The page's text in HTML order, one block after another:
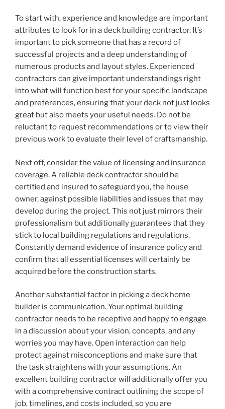
To start with, experience and knowledge are important
attributes to look for in a deck building contractor. It’s
important to pick someone that has a record of
successful projects and a deep understanding of
numerous products and layout styles. Experienced
contractors can give important understandings right
into what will function best for your specific landscape
and preferences, ensuring that your deck not just looks
great but also meets your useful needs. Do not be
reluctant to request recommendations or to view their
previous work to evaluate their level of craftsmanship.
Next off, consider the value of licensing and insurance
coverage. A reliable deck contractor should be
certified and insured to safeguard you, the house
owner, against possible liabilities and issues that may
develop during the project. This not just mirrors their
professionalism but additionally guarantees that they
stick to local building regulations and regulations.
Constantly demand evidence of insurance policy and
confirm that all essential licenses will certainly be
acquired before the construction starts.
Another substantial factor in picking a deck home
builder is communication. Your optimal building
contractor needs to be receptive and happy to engage
in a discussion about your vision, concepts, and any
worries you may have. Open interaction can help
protect against misconceptions and make sure that
the task straightens with your assumptions. An
excellent building contractor will additionally offer you
with a comprehensive contract outlining the scope of
job, timelines, and costs included, so you are